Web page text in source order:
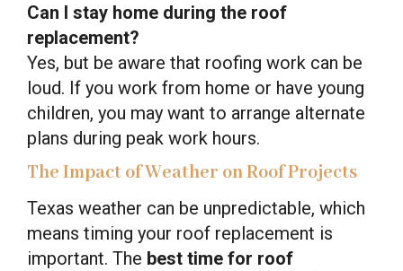
Can I stay home during the roof
replacement?
Yes, but be aware that roofing work can be
loud. If you work from home or have young
children, you may want to arrange alternate
plans during peak work hours.
The Impact of Weather on Roof Projects
Texas weather can be unpredictable, which
means timing your roof replacement is
important. The best time for roof